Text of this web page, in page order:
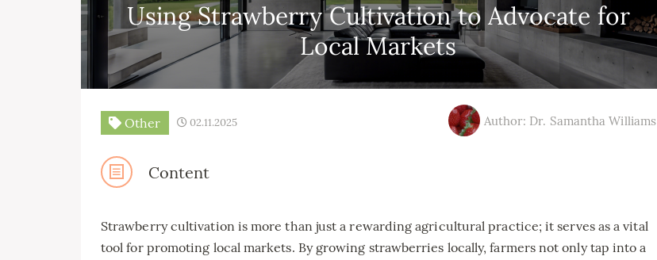
Using Strawberry Cultivation to Advocate for
Local Markets
Other 02.11.2025 Author: Dr. Samantha Williams
Content
Strawberry cultivation is more than just a rewarding agricultural practice; it serves as a vital
tool for promoting local markets. By growing strawberries locally, farmers not only tap into a